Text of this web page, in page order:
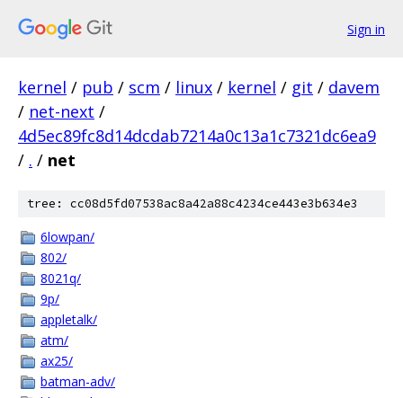
Sign in
kernel / pub / scm / linux / kernel / git / davem
/ net-next /
4d5ec89fc8d14dcdab7214a0c13a1c7321dc6ea9
/ . / net
tree: cc08d5fd07538ac8a42a88c4234ce443e3b634e3
6lowpan/
802/
8021q/
9p/
appletalk/
atm/
ax25/
batman-adv/